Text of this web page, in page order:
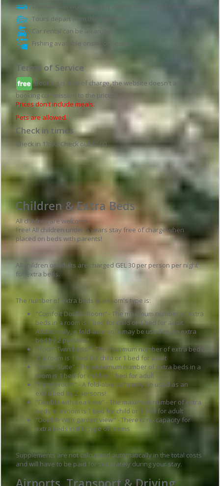
Transfer service to airport and/or other district available
Tours depart from this location
Car rental can be arranged
Fishing available onsite or nearby
Terms of Service
Booking is free of charge, the website doesn't add a
booking commission to the prices.
Prices don't include meals.
Pets are allowed.
Check in times
Check in 13:00; Check out 12:00
Hotel details
Children & Extra Beds
All children are welcome.
Free! All children under 6 years stay free of charge when
placed on beds with parents!
All children or adults are charged GEL 30 per person per night
for extra beds.
The number of extra beds in a room's type is:
"Comfort Double Room" - The maximum number of extra
beds in a room is 1 bed for child or 1 bed for adult.
Additionally, a fold-able sofa may be used as an extra
bed by 2 persons!
"Room Twin beds" - The maximum number of extra beds
in a room is 1 bed for child or 1 bed for adult
"Junior Suite" - The maximum number of extra beds in a
room is 1 bed for child or 1 bed for adult
"Family room" - A fold-able sofa may be used as an
extra bed by 2 persons!
"Double with sea view" - The maximum number of extra
beds in a room is 1 bed for child or 1 bed for adult
"Double With garden view" - There is no capacity for
extra beds in this type of rooms
Supplements are not calculated automatically in the total costs
and will have to be paid for separately during your stay.
Airports, Transport & Driving